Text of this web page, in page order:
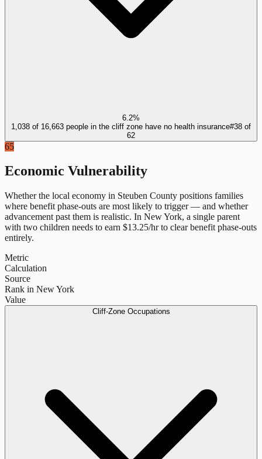
6.2%
1,038 of 16,663 people in the cliff zone have no health insurance#38 of
62
65
Economic Vulnerability
Whether the local economy in Steuben County positions families
where benefit phase-outs are most likely to trigger — and whether
advancement past them is realistic. In New York, a single parent
with two children needs to earn $13.25/hr to clear benefit phase-outs
entirely.
Metric
Calculation
Source
Rank in New York
Value
Cliff-Zone Occupations